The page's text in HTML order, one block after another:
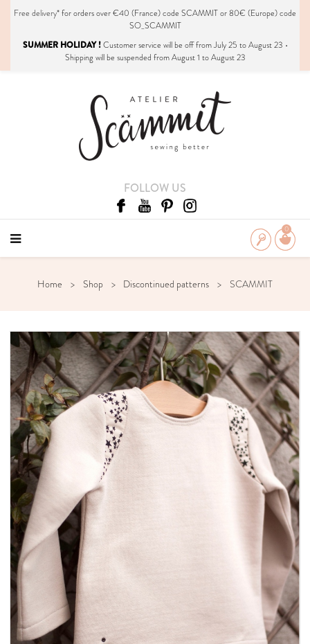
Free delivery*for orders over €40 (France) code SCAMMIT or 80€ (Europe) code
SO_SCAMMIT
SUMMER HOLIDAY !Customer service will be off from July 25 to August 23 •
Shipping will be suspended from August 1 to August 23
FOLLOW US
0
Home Shop Discontinued patterns SCAMMIT